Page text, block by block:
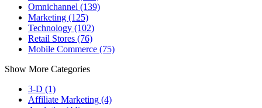
Omnichannel (139)
Marketing (125)
Technology (102)
Retail Stores (76)
Mobile Commerce (75)
Show More Categories
3-D (1)
Affiliate Marketing (4)